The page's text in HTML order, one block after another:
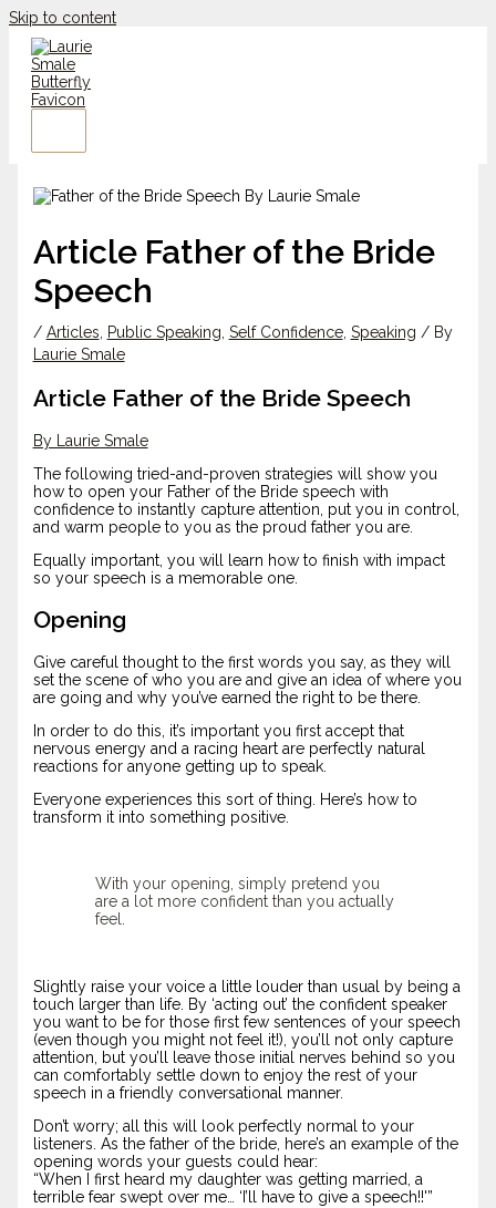
Skip to content
Article Father of the Bride
Speech
/ Articles Public Speaking Self Confidence, Speaking / By
Laurie Smale
Article Father of the Bride Speech
By Laurie Smale
The following tried-and-proven strategies will show you
how to open your Father of the Bride speech with
confidence to instantly capture attention, put you in control,
and warm people to you as the proud father you are.
Equally important, you will learn how to finish with impact
so your speech is a memorable one.
Opening
Give careful thought to the first words you say, as they will
set the scene of who you are and give an idea of where you
are going and why you’ve earned the right to be there.
In order to do this, it’s important you first accept that
nervous energy and a racing heart are perfectly natural
reactions for anyone getting up to speak.
Everyone experiences this sort of thing. Here’s how to
transform it into something positive.
With your opening, simply pretend you
are a lot more confident than you actually
feel.
Slightly raise your voice a little louder than usual by being a
touch larger than life. By ‘acting out’ the confident speaker
you want to be for those first few sentences of your speech
(even though you might not feel it!), you’ll not only capture
attention, but you’ll leave those initial nerves behind so you
can comfortably settle down to enjoy the rest of your
speech in a friendly conversational manner.
Don’t worry; all this will look perfectly normal to your
listeners. As the father of the bride, here’s an example of the
opening words your guests could hear:
“When I first heard my daughter was getting married, a
terrible fear swept over me… ‘I’ll have to give a speech!!'”